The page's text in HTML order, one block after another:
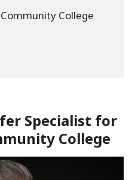
College
Specialist for
College